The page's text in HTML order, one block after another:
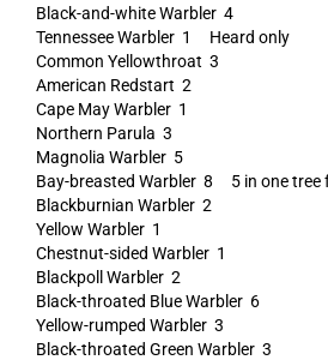
Black-and-white Warbler 4
Tennessee Warbler 1 Heard only
Common Yellowthroat 3
American Redstart 2
Cape May Warbler 1
Northern Parula 3
Magnolia Warbler 5
Bay-breasted Warbler 8 5 in one tree
Blackburnian Warbler 2
Yellow Warbler 1
Chestnut-sided Warbler 1
Blackpoll Warbler 2
Black-throated Blue Warbler 6
Yellow-rumped Warbler 3
Black-throated Green Warbler 3